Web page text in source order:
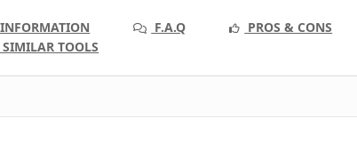
INFORMATION F.A.Q PROS & CONS
SIMILAR TOOLS